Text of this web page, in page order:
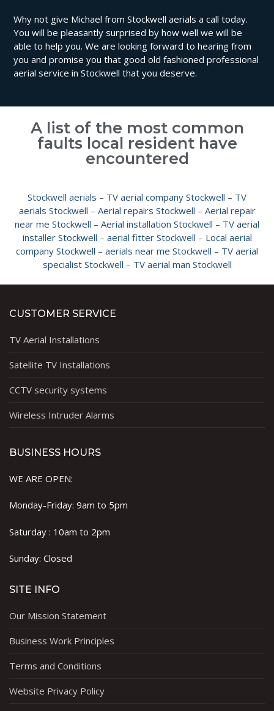
Why not give Michael from Stockwell aerials a call today.
You will be pleasantly surprised by how well we will be
able to help you. We are looking forward to hearing from
you and promise you that good old fashioned professional
aerial service in Stockwell that you deserve.
A list of the most common
faults local resident have
encountered
Stockwell aerials – TV aerial company Stockwell – TV
aerials Stockwell – Aerial repairs Stockwell – Aerial repair
near me Stockwell – Aerial installation Stockwell – TV aerial
installer Stockwell – aerial fitter Stockwell – Local aerial
company Stockwell – aerials near me Stockwell – TV aerial
specialist Stockwell – TV aerial man Stockwell
CUSTOMER SERVICE
TV Aerial Installations
Satellite TV Installations
CCTV security systems
Wireless Intruder Alarms
BUSINESS HOURS
WE ARE OPEN:
Monday-Friday: 9am to 5pm
Saturday : 10am to 2pm
Sunday: Closed
SITE INFO
Our Mission Statement
Business Work Principles
Terms and Conditions
Website Privacy Policy